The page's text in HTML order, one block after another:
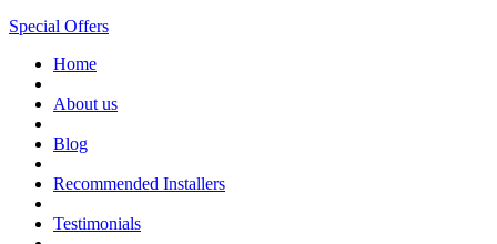
Special Offers
Home
About us
Blog
Recommended Installers
Testimonials